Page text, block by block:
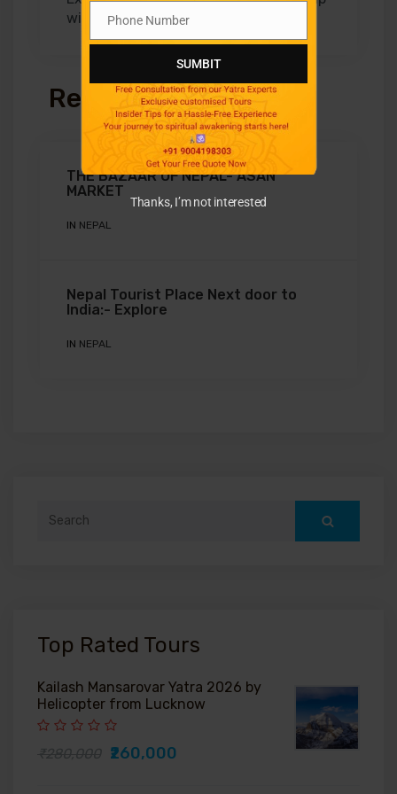
with Aradhya Tours
Related Posts
THE BAZAAR OF NEPAL- ASAN
MARKET
IN NEPAL
Nepal Tourist Place Next door to
India:- Explore
IN NEPAL
Top Rated Tours
Kailash Mansarovar Yatra 2026 by
Helicopter from Lucknow
₹260,000
Phone
Number
Phone Number
SUMBIT
Thanks, I’m not interested